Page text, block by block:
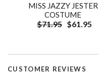
MISS JAZZY JESTER
COSTUME
$71.95 $61.95
CUSTOMER REVIEWS